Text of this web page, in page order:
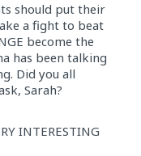
should put their
a fight to beat
become the
has been talking
Did you all
Sarah?
INTERESTING